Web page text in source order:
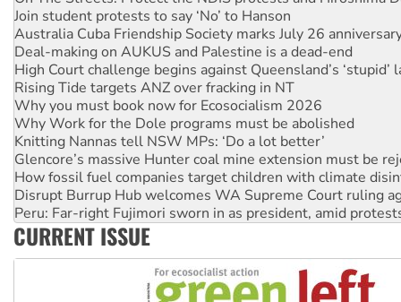
Join student protests to say ‘No’ to Hanson
Australia Cuba Friendship Society marks July 26
Deal-making on AUKUS and Palestine is a dead-end
High Court challenge begins against Queensland’s ‘stupid’
Rising Tide targets ANZ over fracking in NT
Why you must book now for Ecosocialism 2026
Why Work for the Dole programs must be abolished
Knitting Nannas tell NSW MPs: ‘Do a lot better’
Glencore’s massive Hunter coal mine extension must be
How fossil fuel companies target children with climate
Disrupt Burrup Hub welcomes WA Supreme Court ruling
Peru: Far-right Fujimori sworn in as president, amid
Abby Martin: Speaking truth to power
CURRENT ISSUE